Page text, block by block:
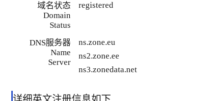
域名状态
Domain
Status
registered
DNS服务器
Name
Server
ns.zone.eu
ns2.zone.ee
ns3.zonedata.net